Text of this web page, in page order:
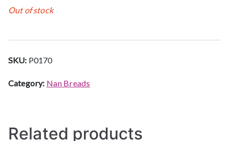
Out of stock
SKU: P0170
Category: Nan Breads
Related products